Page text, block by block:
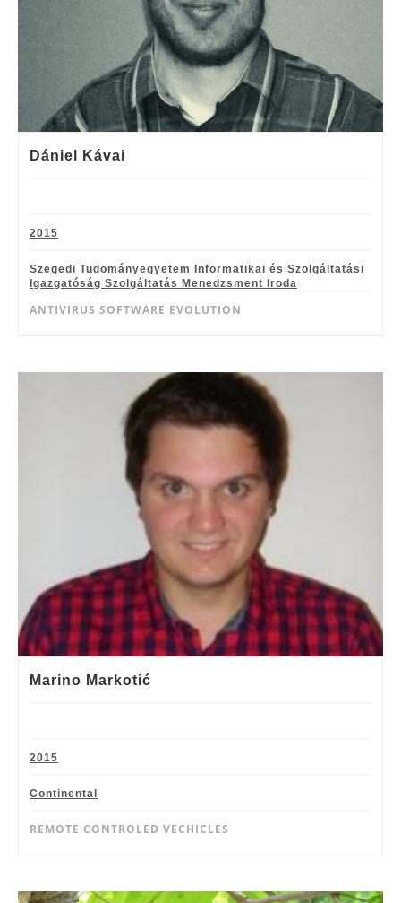
Dániel Kávai
2015
Szegedi Tudományegyetem Informatikai és Szolgáltatási
Igazgatóság Szolgáltatás Menedzsment Iroda
ANTIVIRUS SOFTWARE EVOLUTION
Marino Markotić
2015
Continental
REMOTE CONTROLED VECHICLES